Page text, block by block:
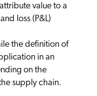
value to a
loss (P&L)
the definition of
in an
on the
supply chain.